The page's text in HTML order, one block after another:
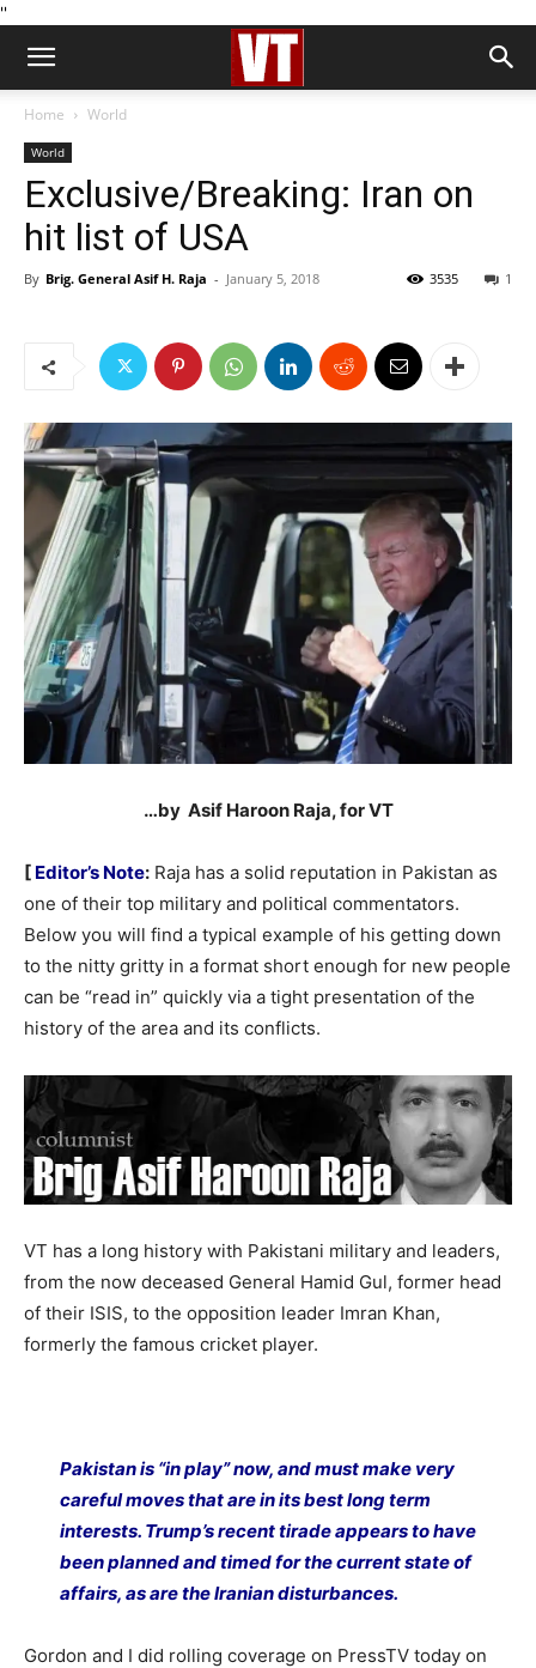
''
Home World
World
Exclusive/Breaking: Iran on
hit list of USA
By Brig. General Asif H. Raja - January 5, 2018 1
3535
…by Asif Haroon Raja, for VT
[ Editor’s Note: Raja has a solid reputation in Pakistan as
one of their top military and political commentators.
Below you will find a typical example of his getting down
to the nitty gritty in a format short enough for new people
can be “read in” quickly via a tight presentation of the
history of the area and its conflicts.
VT has a long history with Pakistani military and leaders,
from the now deceased General Hamid Gul, former head
of their ISIS, to the opposition leader Imran Khan,
formerly the famous cricket player.
Pakistan is “in play” now, and must make very
careful moves that are in its best long term
interests. Trump’s recent tirade appears to have
been planned and timed for the current state of
affairs, as are the Iranian disturbances.
Gordon and I did rolling coverage on PressTV today on